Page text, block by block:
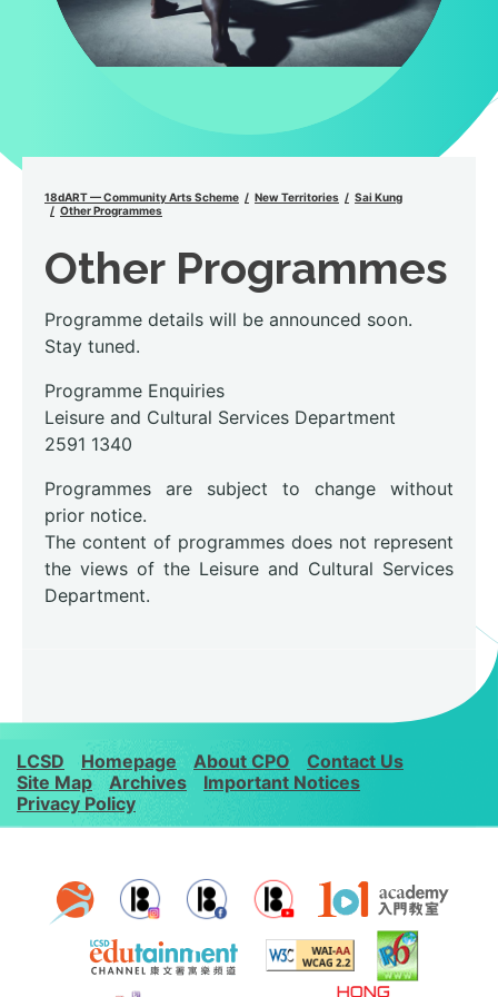
18dART — Community Arts Scheme New Territories
Sai Kung
Other Programmes
Other Programmes
Programme details will be announced soon.
Stay tuned.
Programme Enquiries
Leisure and Cultural Services Department
2591 1340
Programmes are subject to change without
prior notice.
The content of programmes does not represent
the views of the Leisure and Cultural Services
Department.
LCSD Homepage About CPO
Contact Us
Site Map
Archives
Important Notices
Privacy Policy